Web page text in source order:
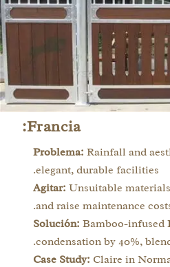
Francia:
Problema: Rainfall and
elegant, durable facilities.
Agitar: Unsuitable
and raise maintenance
Solución: Bamboo-infused
condensation by 40%,
Case Study: Claire in